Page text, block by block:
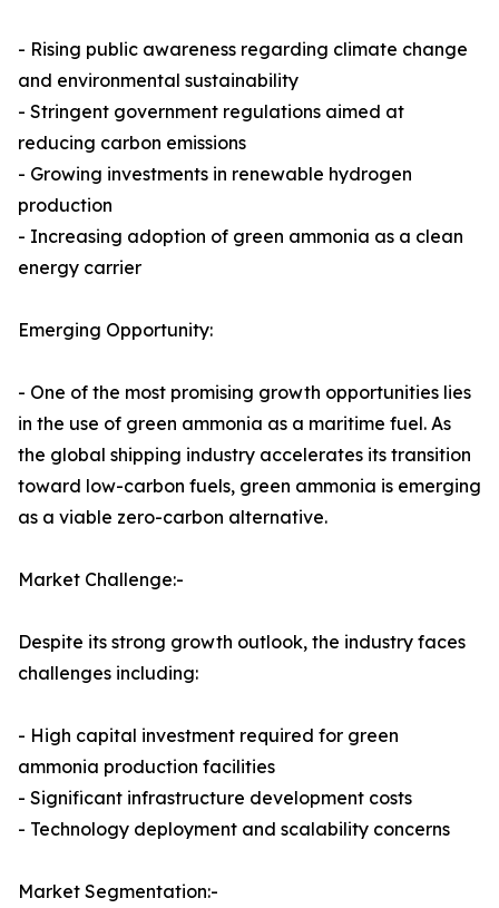
- Rising public awareness regarding climate change
and environmental sustainability
- Stringent government regulations aimed at
reducing carbon emissions
- Growing investments in renewable hydrogen
production
- Increasing adoption of green ammonia as a clean
energy carrier
Emerging Opportunity:
- One of the most promising growth opportunities lies
in the use of green ammonia as a maritime fuel. As
the global shipping industry accelerates its transition
toward low-carbon fuels, green ammonia is emerging
as a viable zero-carbon alternative.
Market Challenge:-
Despite its strong growth outlook, the industry faces
challenges including:
- High capital investment required for green
ammonia production facilities
- Significant infrastructure development costs
- Technology deployment and scalability concerns
Market Segmentation:-